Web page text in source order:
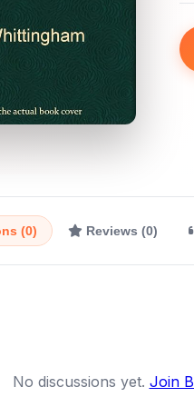
(0) Reviews (0)
No discussions yet. Join